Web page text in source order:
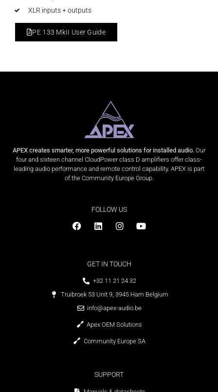
XLR inputs + outputs
PE 133 MkII User Guide
APEX creates smarter, more powerful solutions for installed audio. Our
four and sixteen channel CloudPower class D amplifiers offer class-
leading audio performance and remote control capability. APEX is part
of the Community Europe Group.
FOLLOW US
GET IN TOUCH
+32 11 21 24 32
Truibroek 53 Unit 9, 3945 Ham Belgium
info@apex-audio.be
Apex OEM Solutions
Community Europe SA
SUPPORT